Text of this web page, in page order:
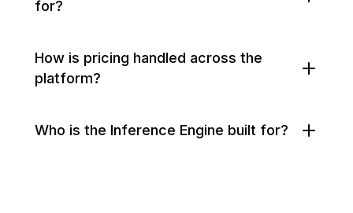
for?
How is pricing handled across the
platform?
Who is the Inference Engine built for?